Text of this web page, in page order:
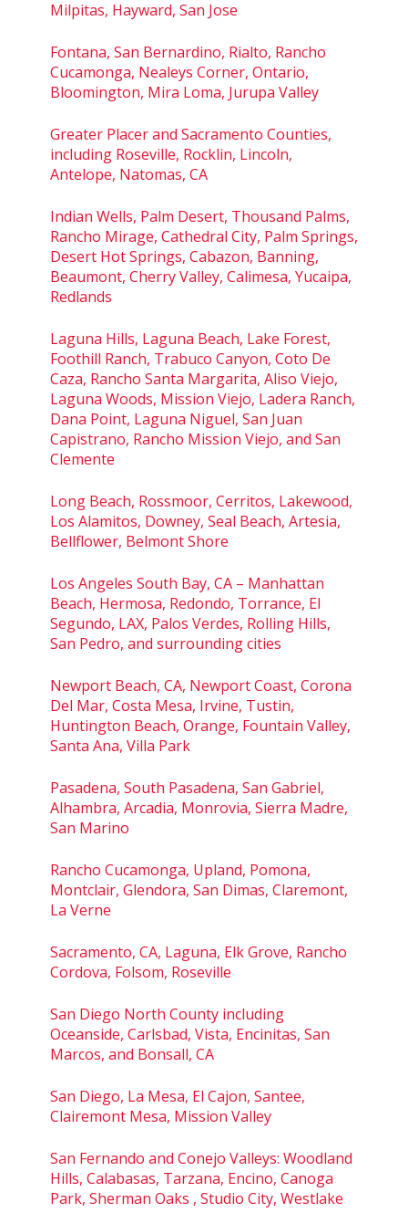
Milpitas, Hayward, San Jose
Fontana, San Bernardino, Rialto, Rancho
Cucamonga, Nealeys Corner, Ontario,
Bloomington, Mira Loma, Jurupa Valley
Greater Placer and Sacramento Counties,
including Roseville, Rocklin, Lincoln,
Antelope, Natomas, CA
Indian Wells, Palm Desert, Thousand Palms,
Rancho Mirage, Cathedral City, Palm Springs,
Desert Hot Springs, Cabazon, Banning,
Beaumont, Cherry Valley, Calimesa, Yucaipa,
Redlands
Laguna Hills, Laguna Beach, Lake Forest,
Foothill Ranch, Trabuco Canyon, Coto De
Caza, Rancho Santa Margarita, Aliso Viejo,
Laguna Woods, Mission Viejo, Ladera Ranch,
Dana Point, Laguna Niguel, San Juan
Capistrano, Rancho Mission Viejo, and San
Clemente
Long Beach, Rossmoor, Cerritos, Lakewood,
Los Alamitos, Downey, Seal Beach, Artesia,
Bellflower, Belmont Shore
Los Angeles South Bay, CA – Manhattan
Beach, Hermosa, Redondo, Torrance, El
Segundo, LAX, Palos Verdes, Rolling Hills,
San Pedro, and surrounding cities
Newport Beach, CA, Newport Coast, Corona
Del Mar, Costa Mesa, Irvine, Tustin,
Huntington Beach, Orange, Fountain Valley,
Santa Ana, Villa Park
Pasadena, South Pasadena, San Gabriel,
Alhambra, Arcadia, Monrovia, Sierra Madre,
San Marino
Rancho Cucamonga, Upland, Pomona,
Montclair, Glendora, San Dimas, Claremont,
La Verne
Sacramento, CA, Laguna, Elk Grove, Rancho
Cordova, Folsom, Roseville
San Diego North County including
Oceanside, Carlsbad, Vista, Encinitas, San
Marcos, and Bonsall, CA
San Diego, La Mesa, El Cajon, Santee,
Clairemont Mesa, Mission Valley
San Fernando and Conejo Valleys: Woodland
Hills, Calabasas, Tarzana, Encino, Canoga
Park, Sherman Oaks , Studio City, Westlake